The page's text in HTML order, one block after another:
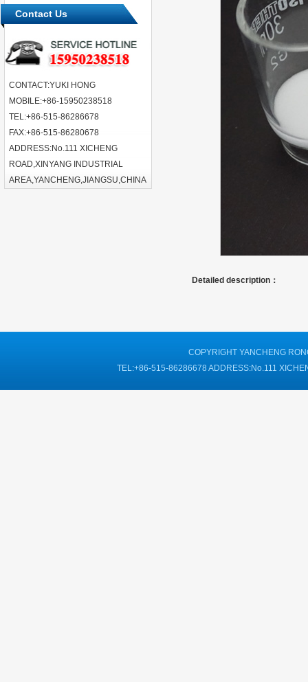
Contact Us
CONTACT:YUKI HONG
MOBILE:+86-15950238518
TEL:+86-515-86286678
FAX:+86-515-86280678
ADDRESS:No.111 XICHENG
ROAD,XINYANG INDUSTRIAL
AREA,YANCHENG,JIANGSU,CHINA
Detailed description：
COPYRIGHT YANCHENG
TEL:+86-515-86286678 ADDRESS:No.111